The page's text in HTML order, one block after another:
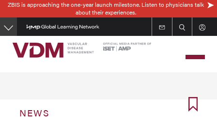
Skip
to
main
content
ZBIS is approaching the one-year launch milestone. Listen to physicians talk
about their experiences.
NEWS